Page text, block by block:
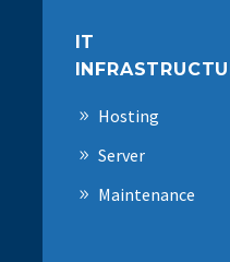
IT
Hosting
Server
Maintenance